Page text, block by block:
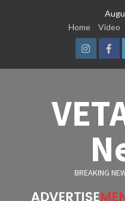
Home
Video
BREAKING